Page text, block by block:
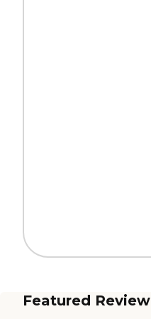
Featured Review